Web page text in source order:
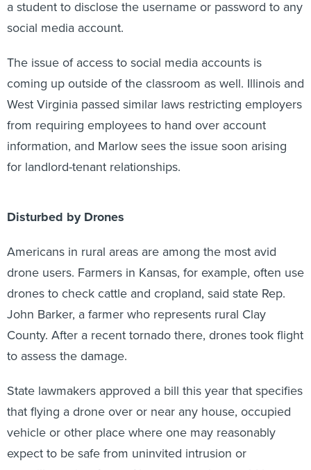
social media account.
coming up outside of the classroom as well. Illinois and
West Virginia passed similar laws restricting employers
from requiring employees to hand over account
information, and Marlow sees the issue soon arising
for landlord-tenant relationships.
drone users. Farmers in Kansas, for example, often use
drones to check cattle and cropland, said state Rep.
John Barker, a farmer who represents rural Clay
County. After a recent tornado there, drones took flight
to assess the damage.
that flying a drone over or near any house, occupied
vehicle or other place where one may reasonably
expect to be safe from uninvited intrusion or
surveillance is a form of harassment that could be